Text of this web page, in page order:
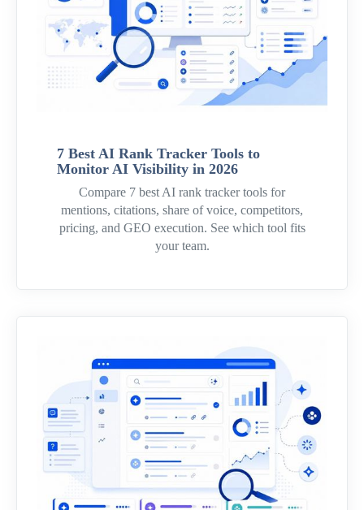
7 Best AI Rank Tracker Tools to
Monitor AI Visibility in 2026
Compare 7 best AI rank tracker tools for
mentions, citations, share of voice, competitors,
pricing, and GEO execution. See which tool fits
your team.